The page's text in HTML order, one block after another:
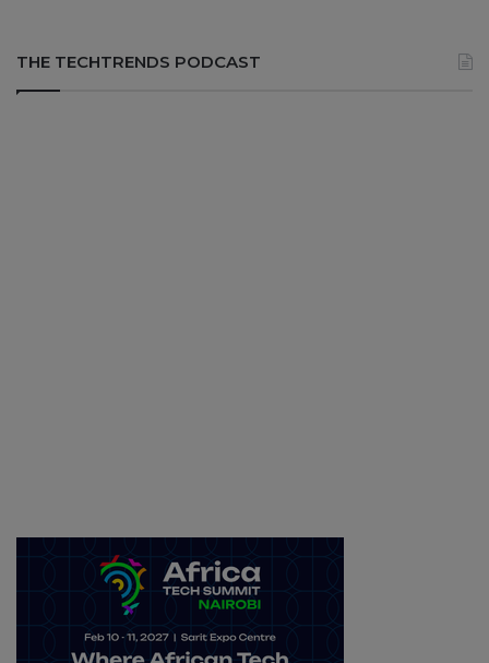
THE TECHTRENDS PODCAST